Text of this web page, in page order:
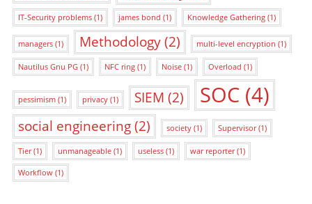
IT-Security problems (1) james bond (1) Knowledge Gathering (1)
managers (1) Methodology(2) multi-level encryption (1)
Nautilus Gnu PG (1) NFC ring (1) Noise (1) Overload (1)
pessimism (1) privacy (1) SIEM (2) SOC (4)
social engineering(2) society (1) Supervisor(1)
Tier(1) unmanageable (1) useless (1) war reporter(1)
Workflow (1)